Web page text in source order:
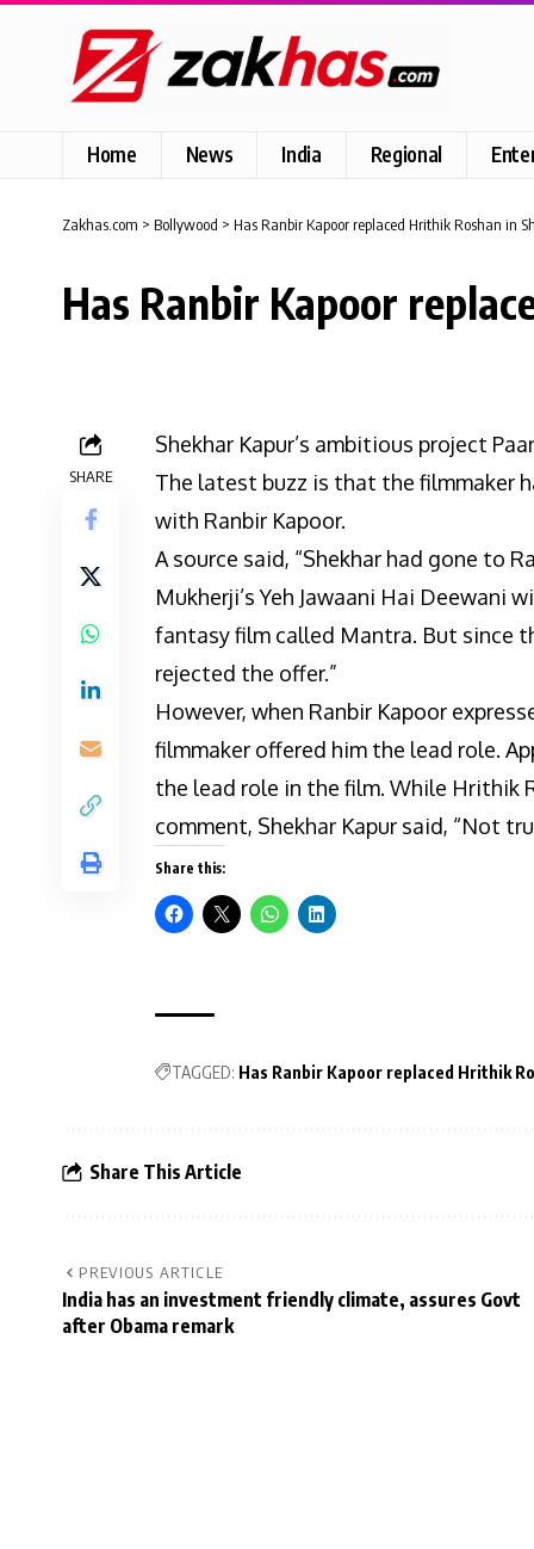
Home News India Regional
Zakhas.com > Bollywood > Has Ranbir Kapoor replaced Hrithik Roshan in
Has Ranbir Kapoor
SHARE
Shekhar Kapur’s ambitious project
The latest buzz is that the filmmaker
with Ranbir Kapoor.
A source said, “Shekhar had gone to
Mukherji’s Yeh Jawaani Hai Deewani
fantasy film called Mantra. But since
rejected the offer.”
However, when Ranbir Kapoor
filmmaker offered him the lead role.
the lead role in the film. While Hrithik
comment, Shekhar Kapur said, “Not
Share this:
TAGGED: Has Ranbir Kapoor replaced Hrithik
Share This Article
PREVIOUS ARTICLE
India has an investment friendly climate, assures Govt
after Obama remark